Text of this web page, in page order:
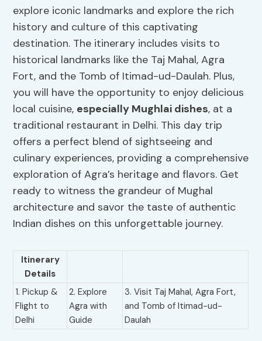
explore iconic landmarks and explore the rich
history and culture of this captivating
destination. The itinerary includes visits to
historical landmarks like the Taj Mahal, Agra
Fort, and the Tomb of Itimad-ud-Daulah. Plus,
you will have the opportunity to enjoy delicious
local cuisine, especially Mughlai dishes, at a
traditional restaurant in Delhi. This day trip
offers a perfect blend of sightseeing and
culinary experiences, providing a comprehensive
exploration of Agra’s heritage and flavors. Get
ready to witness the grandeur of Mughal
architecture and savor the taste of authentic
Indian dishes on this unforgettable journey.
Itinerary
Details
1. Pickup &
Flight to
Delhi
2. Explore
Agra with
Guide
3. Visit Taj Mahal, Agra Fort,
and Tomb of Itimad-ud-
Daulah